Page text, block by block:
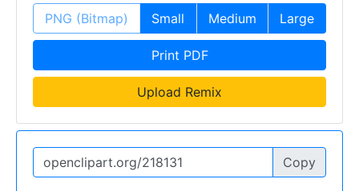
PNG (Bitmap) Small Medium Large
Print PDF
Upload Remix
Copy